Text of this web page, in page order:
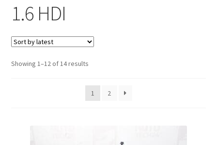
Checkout
CommerceOps OS
1.6 HDI
Showing 1–12 of 14 resultsSorted
latest
1
2